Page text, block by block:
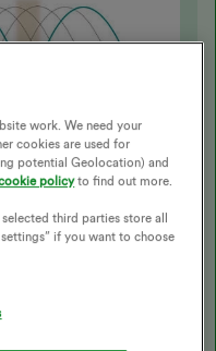
much less data and
any
work. We need your
cookies are used for
potential Geolocation) and
policyto find out more.
third parties store all
if you want to choose